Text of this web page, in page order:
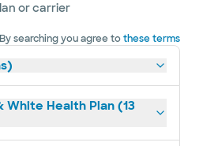
or carrier
By searching you agree tothese terms
White Health Plan (13